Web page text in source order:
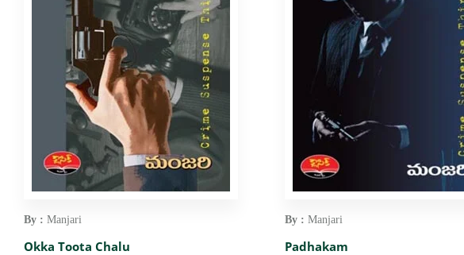
By : Manjari
Okka Toota Chalu
By : Manjari
Padhakam